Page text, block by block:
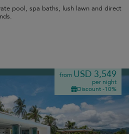
pool, spa baths, lush lawn and direct
from USD 3,549
per night
Discount -10%